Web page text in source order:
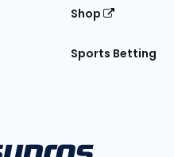
Shop
Sports Betting